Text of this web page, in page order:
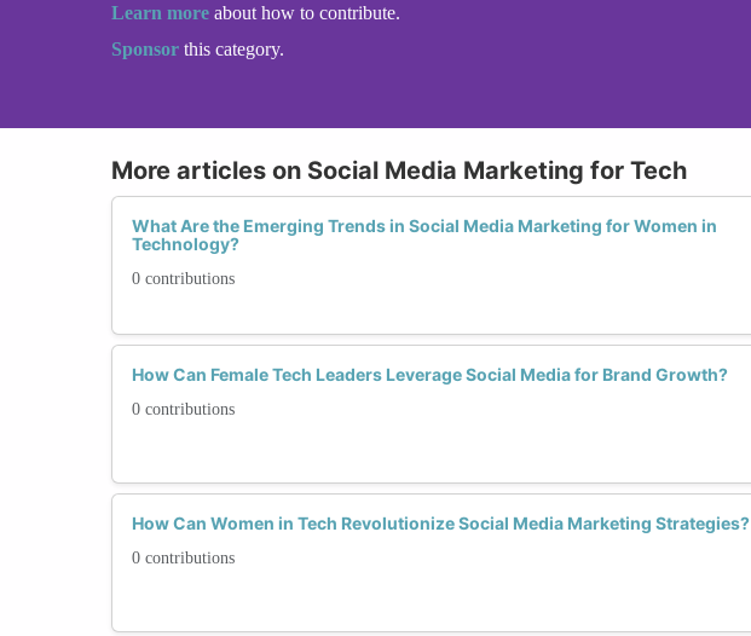
Learn more about how to contribute.
Sponsor this category.
More articles on Social Media Marketing for Tech
What Are the Emerging Trends in Social Media Marketing for Women in
Technology?
0 contributions
How Can Female Tech Leaders Leverage Social Media for Brand Growth?
0 contributions
How Can Women in Tech Revolutionize Social Media Marketing Strategies?
0 contributions